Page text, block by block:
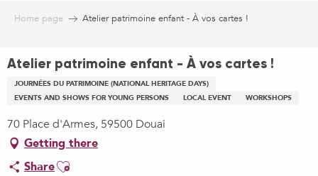
Home page Atelier patrimoine enfant - À vos cartes !
Atelier patrimoine enfant - À vos cartes !
JOURNÉES DU PATRIMOINE (NATIONAL HERITAGE DAYS)
EVENTS AND SHOWS FOR YOUNG PERSONS
LOCAL EVENT WORKSHOPS
70 Place d'Armes, 59500 Douai
Getting there
ShareAjouter aux favoris